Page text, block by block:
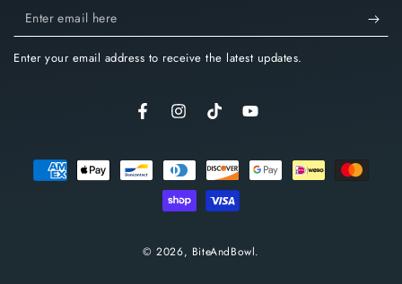
Enter
email
here
Enter your email address to receive the latest updates.
FacebookInstagramTikTokYouTube
© 2026, BiteAndBowl.
Payment